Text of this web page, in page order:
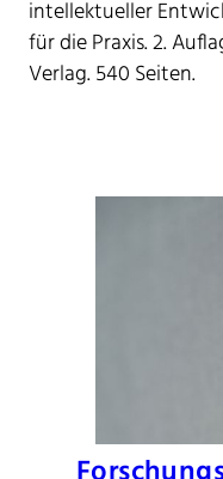
intellektueller
für die Praxis. 2.
Verlag. 540 Seiten.